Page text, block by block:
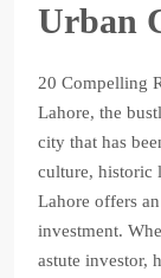
Urban
20 Compelling
Lahore, the
city that has
culture, historic
Lahore offers
investment.
astute investor,